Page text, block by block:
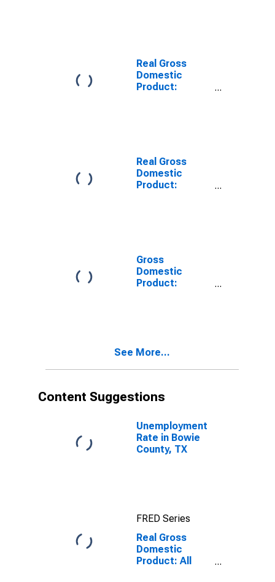
Real Gross
Domestic
Product:
Real Gross
Domestic
Product:
TX
Gross
Domestic
Product:
See More...
Content Suggestions
Unemployment
Rate in Bowie
County, TX
FRED Series
Real Gross
Domestic
Product: All